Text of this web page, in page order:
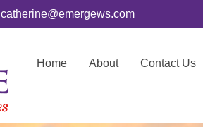
catherine@emergews.com
Home About Contact Us